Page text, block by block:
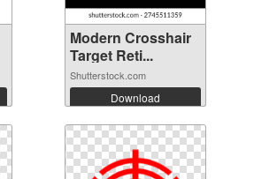
Modern Crosshair
Target Reti...
Shutterstock.com
Download